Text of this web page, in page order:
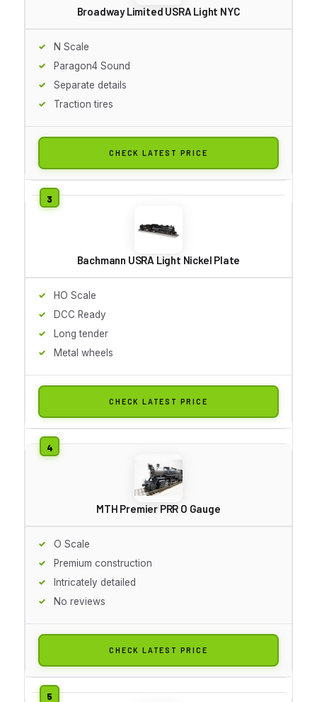
Broadway Limited USRA Light NYC
N Scale
Paragon4 Sound
Separate details
Traction tires
CHECK LATEST PRICE
Bachmann USRA Light Nickel Plate
HO Scale
DCC Ready
Long tender
Metal wheels
CHECK LATEST PRICE
MTH Premier PRR O Gauge
O Scale
Premium construction
Intricately detailed
No reviews
CHECK LATEST PRICE